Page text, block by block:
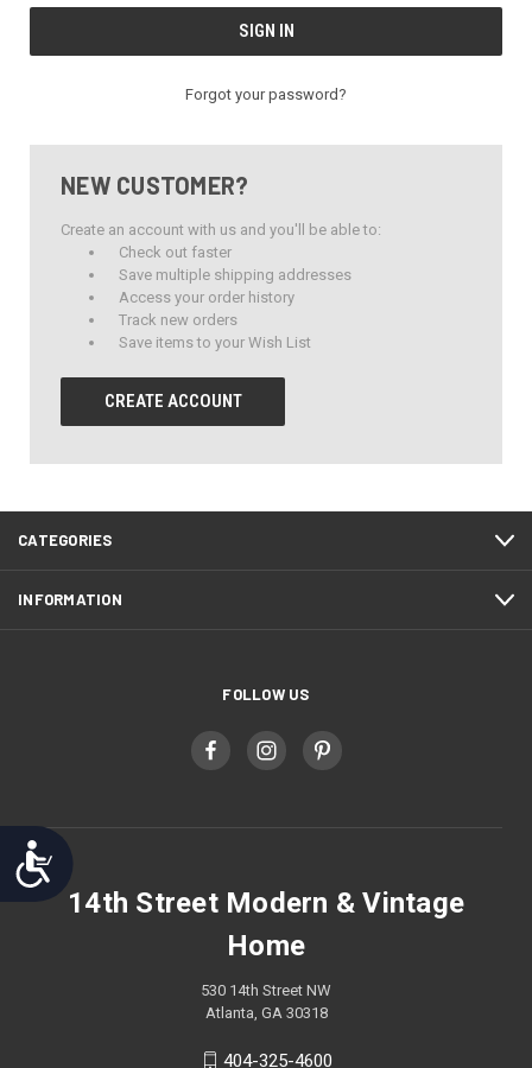
Accessibility
Forgot your password?
NEW CUSTOMER?
Create an account with us and you'll be able to:
Check out faster
Save multiple shipping addresses
Access your order history
Track new orders
Save items to your Wish List
CREATE ACCOUNT
CATEGORIES
INFORMATION
FOLLOW US
14th Street Modern & Vintage
Home
530 14th Street NW
Atlanta, GA 30318
404-325-4600